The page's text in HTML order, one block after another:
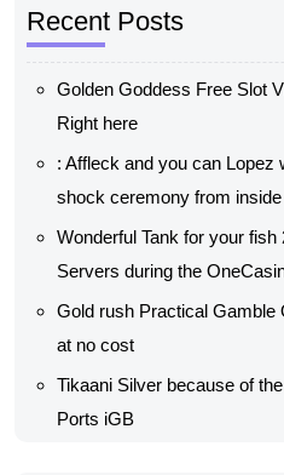
Recent Posts
Golden Goddess Free Slot
Right here
: Affleck and you can Lopez
shock ceremony from inside
Wonderful Tank for your fish
Servers during the
Gold rush Practical Gamble
at no cost
Tikaani Silver because of
Ports iGB